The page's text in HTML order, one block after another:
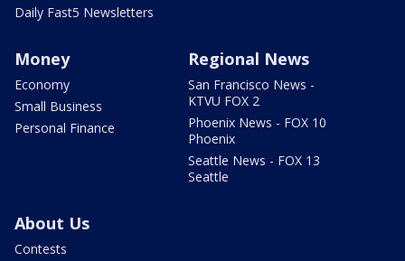
Daily Fast5 Newsletters
Money
Economy
Small Business
Personal Finance
Regional News
San Francisco News -
KTVU FOX 2
Phoenix News - FOX 10
Phoenix
Seattle News - FOX 13
Seattle
About Us
Contests